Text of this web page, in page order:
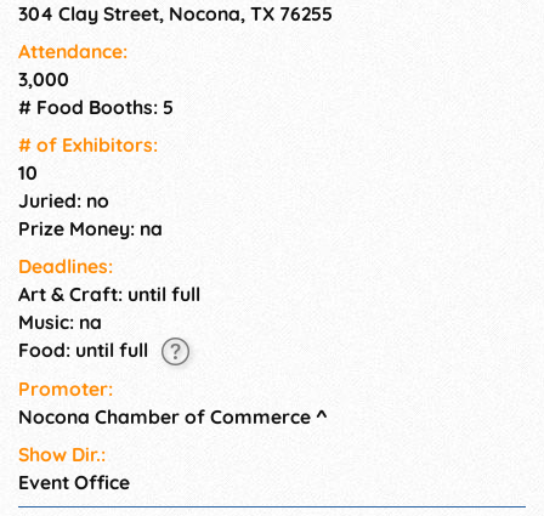
The town is immersed in
304 Clay Street, Nocona, TX 76255
Attendance:
3,000
# Food Booths: 5
# of Exhi­bitors:
10
Juried: no
Prize Money: na
Deadlines:
Art & Craft: until full
Music: na
Food: until full
Promoter:
Nocona Chamber of Commerce ^
Show Dir.:
Event Office